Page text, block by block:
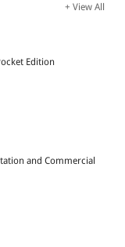
+ View All
Edition
and Commercial